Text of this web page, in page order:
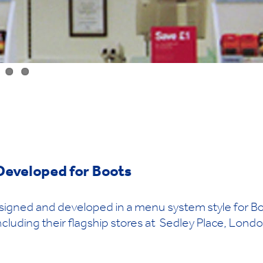
for Boots
and developed in a menu system style for
their flagship stores at Sedley Place,